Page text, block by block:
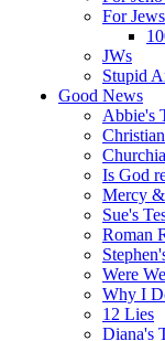
For
JWs
Stupid
Good News
Abbie's
Is God
Mercy
Sue's
Roman
Were
Why I
12 Lies
Diana's